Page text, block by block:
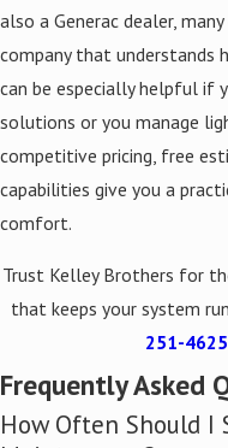
also a Generac dealer,
company that understands
can be especially helpful if
solutions or you manage
competitive pricing, free
capabilities give you a
comfort.
Trust Kelley Brothers for
that keeps your system
251-4625
Frequently Asked
How Often Should I